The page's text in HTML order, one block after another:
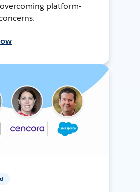
platform-